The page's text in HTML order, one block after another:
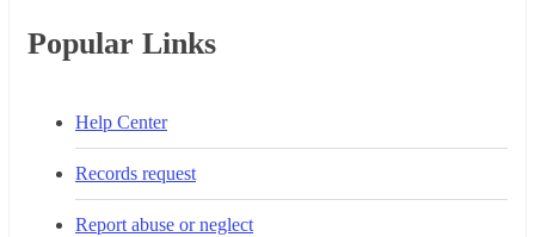
Popular Links
Help Center
Records request
Report abuse or neglect